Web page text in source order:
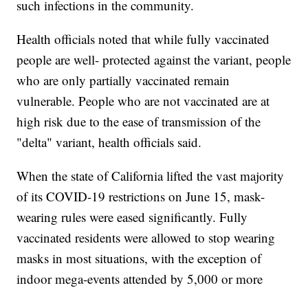
such infections in the community.
Health officials noted that while fully vaccinated
people are well- protected against the variant, people
who are only partially vaccinated remain
vulnerable. People who are not vaccinated are at
high risk due to the ease of transmission of the
"delta" variant, health officials said.
When the state of California lifted the vast majority
of its COVID-19 restrictions on June 15, mask-
wearing rules were eased significantly. Fully
vaccinated residents were allowed to stop wearing
masks in most situations, with the exception of
indoor mega-events attended by 5,000 or more